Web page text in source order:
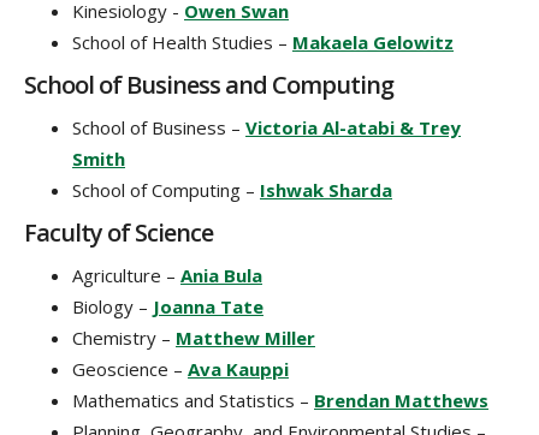
Kinesiology - Owen Swan
School of Health Studies – Makaela Gelowitz
School of Business and Computing
School of Business – Victoria Al-atabi & Trey
Smith
School of Computing – Ishwak Sharda
Faculty of Science
Agriculture – Ania Bula
Biology – Joanna Tate
Chemistry – Matthew Miller
Geoscience – Ava Kauppi
Mathematics and Statistics – Brendan Matthews